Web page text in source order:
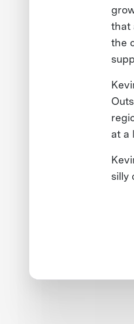
that
the
at a
silly